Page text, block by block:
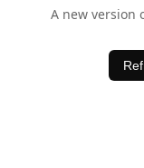
A new version